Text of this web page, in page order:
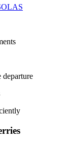
departure